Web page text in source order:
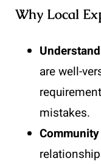
Why Local
are well-
mistakes.